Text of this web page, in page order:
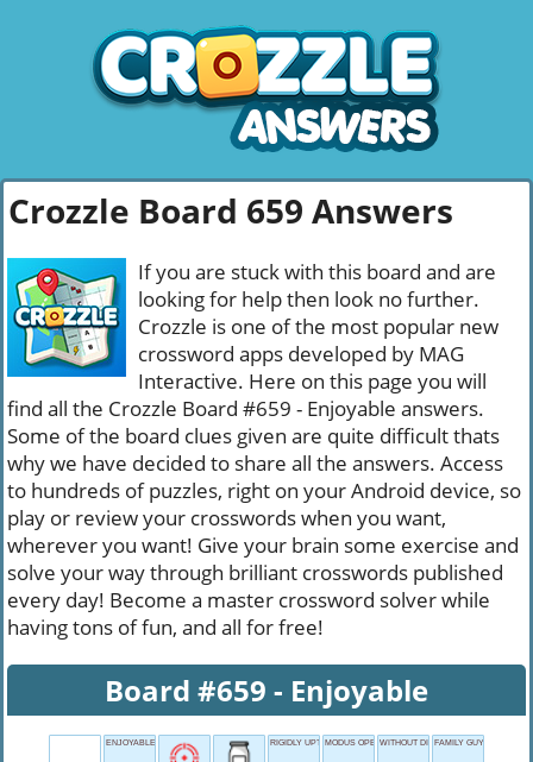
Crozzle Board 659 Answers
If you are stuck with this board and are
looking for help then look no further.
Crozzle is one of the most popular new
crossword apps developed by MAG
Interactive. Here on this page you will
find all the Crozzle Board #659 - Enjoyable answers.
Some of the board clues given are quite difficult thats
why we have decided to share all the answers. Access
to hundreds of puzzles, right on your Android device, so
play or review your crosswords when you want,
wherever you want! Give your brain some exercise and
solve your way through brilliant crosswords published
every day! Become a master crossword solver while
having tons of fun, and all for free!
Board #659 - Enjoyable
ENJOYABLE RIGIDLY UPTIGHTMODUS OPERANDIWITHOUT DISGUISEFAMILY GUY CREATOR